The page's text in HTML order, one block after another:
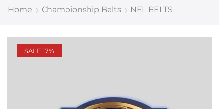
Home Championship Belts NFL BELTS
SALE 17%